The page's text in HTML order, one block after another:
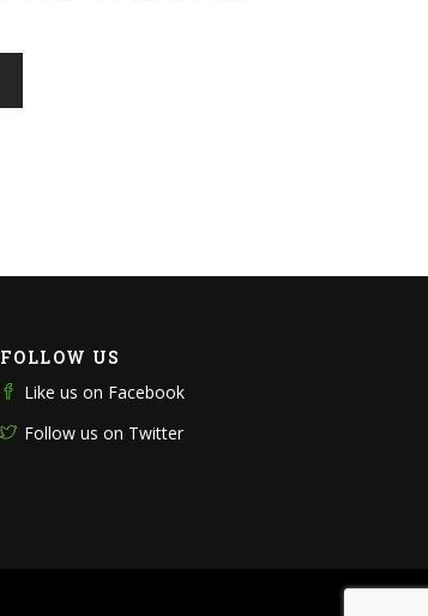
FOLLOW US
Like us on Facebook
Follow us on Twitter